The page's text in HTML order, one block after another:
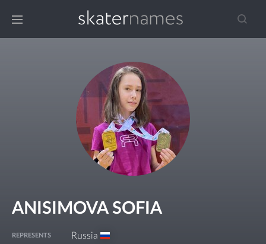
ANISIMOVA SOFIA
REPRESENTS Russia